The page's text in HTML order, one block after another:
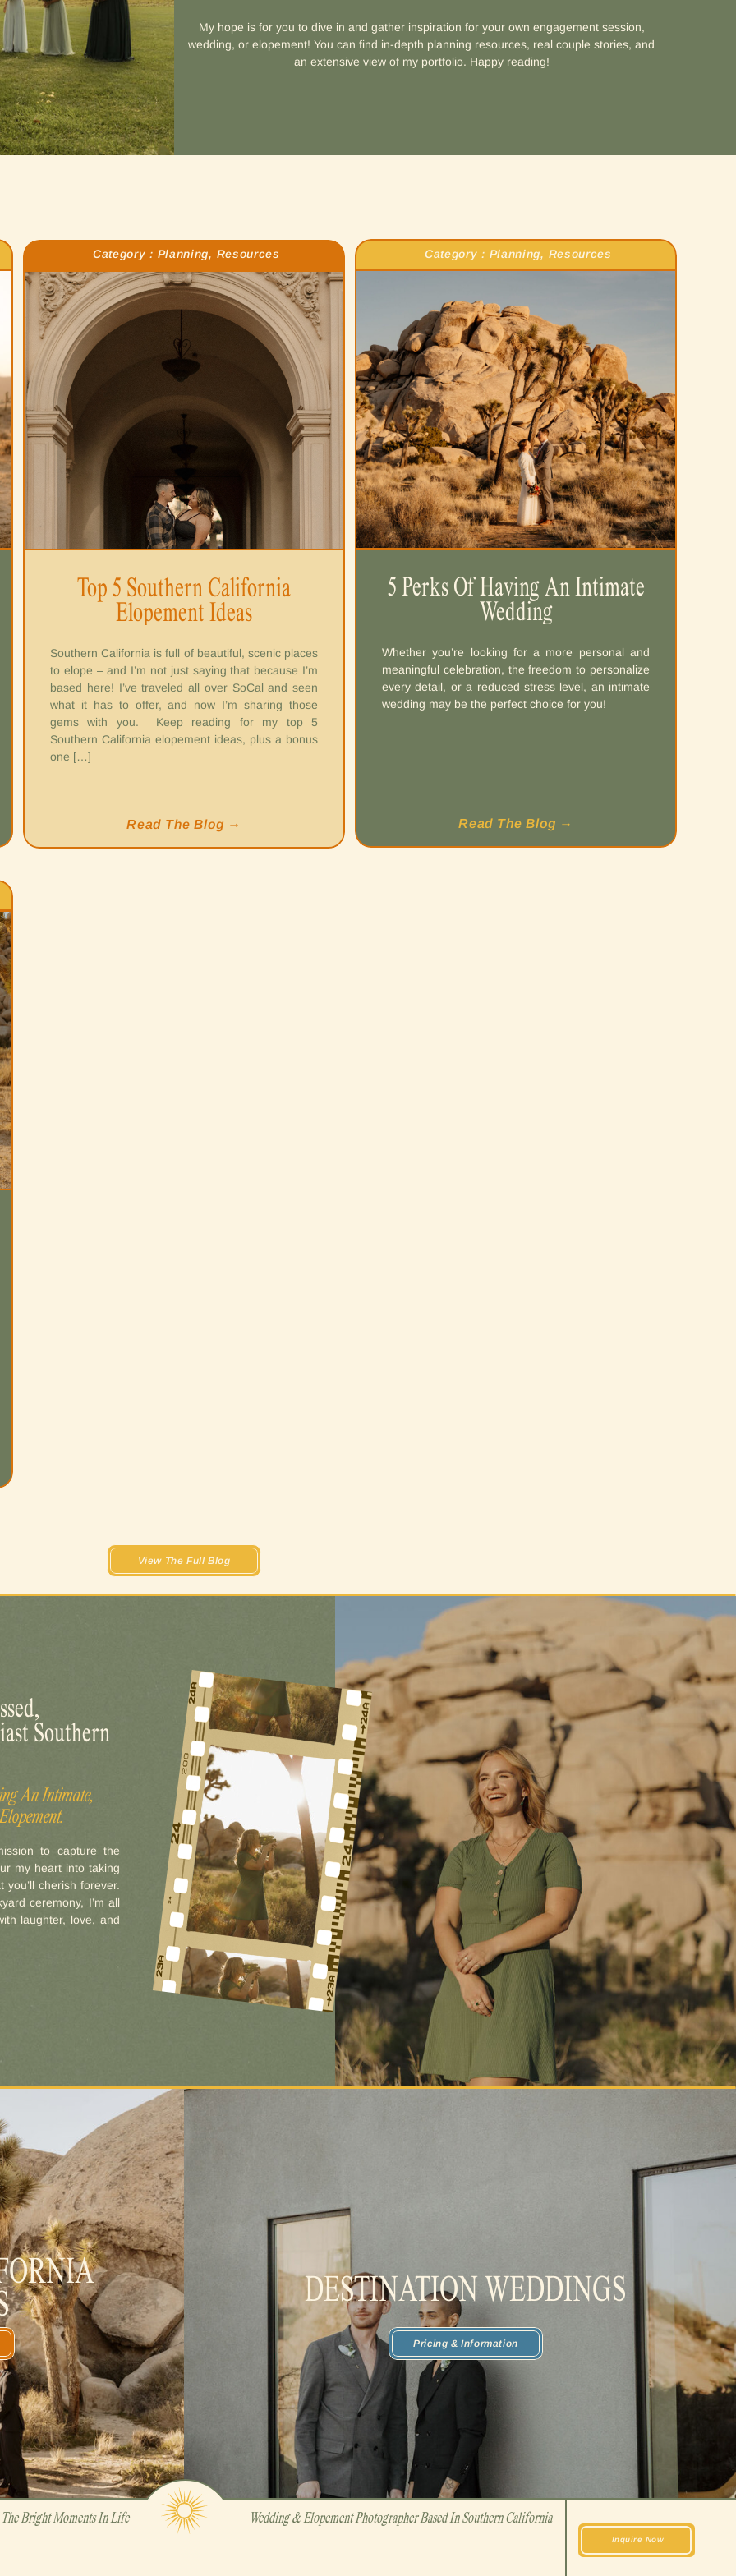
My hope is for you to dive in and gather inspiration for your own engagement session,
wedding, or elopement! You can find in-depth planning resources, real couple stories, and
an extensive view of my portfolio. Happy reading!
Top 5 Southern California
Elopement Ideas
Southern California is full of beautiful, scenic places
to elope – and I’m not just saying that because I’m
based here! I’ve traveled all over SoCal and seen
what it has to offer, and now I’m sharing those
gems with you. Keep reading for my top 5
Southern California elopement ideas, plus a bonus
one […]
Read The Blog →
Category : Planning, Resources
5 Perks Of Having An Intimate
Wedding
Whether you’re looking for a more personal and
meaningful celebration, the freedom to personalize
every detail, or a reduced stress level, an intimate
wedding may be the perfect choice for you!
Category : Planning, Resources
Read The Blog →
View The Full Blog
Southern
to capture the
my heart into taking
cherish forever.
ceremony, I’m all
laughter, love, and
An Intimate,
DESTINATION WEDDINGS
Pricing & Information
Wedding & Elopement Photographer Based In Southern California
Bright Moments In Life
Inquire Now